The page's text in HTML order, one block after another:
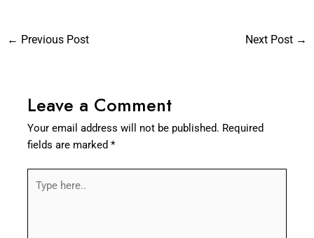
← Previous Post Next Post →
Leave a Comment
Your email address will not be published. Required
fields are marked*
here..